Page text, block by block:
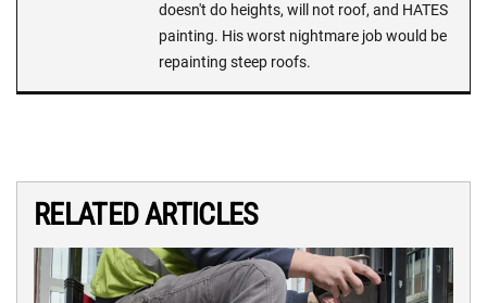
doesn't do heights, will not roof, and HATES
painting. His worst nightmare job would be
repainting steep roofs.
RELATED ARTICLES